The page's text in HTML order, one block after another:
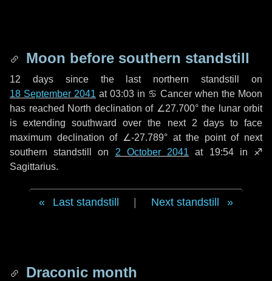
Moon before southern standstill
12 dayssince the last northern standstill on
18 September 2041 at 03:03 in ♋ Cancer when the Moon
has reached North declination of ∠27.700° the lunar orbit
is extending southward over the next 2 daysto face
maximum declination of ∠-27.789° at the point of next
southern standstill on 2 October 2041 at 19:54 in ♐
Sagittarius.
Last standstill Next standstill
Draconic month